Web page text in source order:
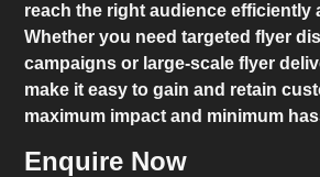
reach the right audience efficiently
Whether you need targeted flyer
campaigns or large-scale flyer
make it easy to gain and retain
maximum impact and minimum
Enquire Now